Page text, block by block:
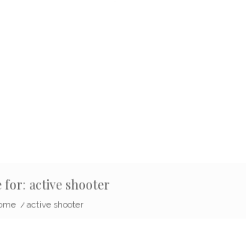
for: active shooter
/ active shooter